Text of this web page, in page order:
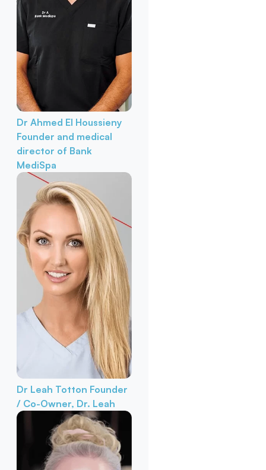
Dr Ahmed El Houssieny
Founder and medical
director of Bank
MediSpa
Dr Leah Totton Founder
/ Co-Owner, Dr. Leah